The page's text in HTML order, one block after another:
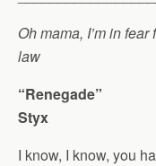
Oh mama, I’m in
law
“Renegade”
Styx
I know, I know, you